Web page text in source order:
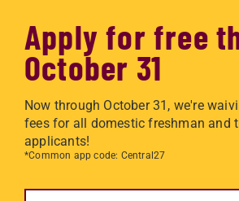
Apply for free
October 31
Now through October 31, we're
fees for all domestic freshman and
applicants!
*Common app code: Central27